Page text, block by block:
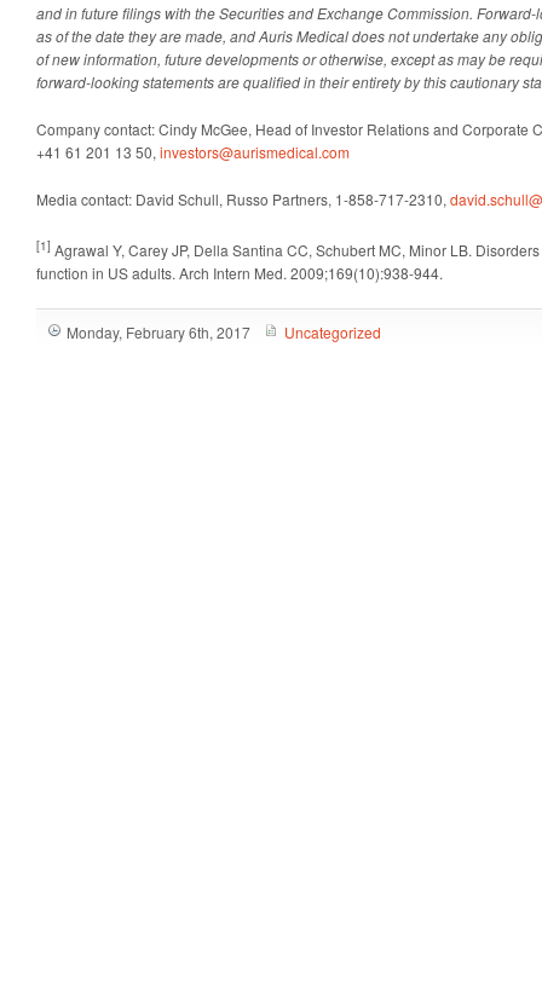
andinfuture filings with the Securities and Exchange Commission.
as of the date they are made, and Auris Medical does not undertake any
of new information, future developments or otherwise, except as may be
forward-looking statements are qualified in their entirety by this cautionary
Company contact: Cindy McGee, Head of Investor Relations and Corporate
+41 61 201 13 50, investors@aurismedical.com
Media contact: David Schull, Russo Partners, 1-858-717-2310,
[1] Agrawal Y, Carey JP, Della Santina CC, Schubert MC, Minor LB.
function in US adults. Arch Intern Med. 2009;169(10):938-944.
Monday, February 6th, 2017 Uncategorized